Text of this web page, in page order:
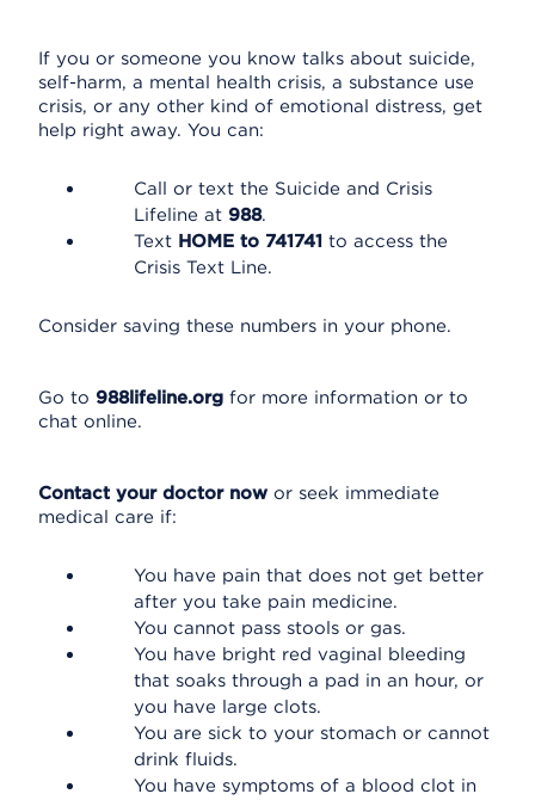
If you or someone you know talks about suicide,
self-harm, a mental health crisis, a substance use
crisis, or any other kind of emotional distress, get
help right away. You can:
Call or text the Suicide and Crisis
Lifeline at 988.
Text HOME to 741741 to access the
Crisis Text Line.
Consider saving these numbers in your phone.
Go to 988lifeline.org for more information or to
chat online.
Contact your doctor now or seek immediate
medical care if:
You have pain that does not get better
after you take pain medicine.
You cannot pass stools or gas.
You have bright red vaginal bleeding
that soaks through a pad in an hour, or
you have large clots.
You are sick to your stomach or cannot
drink fluids.
You have symptoms of a blood clot in